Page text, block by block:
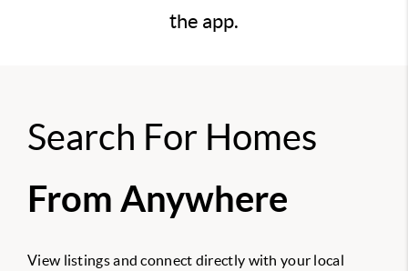
the app.
Search For Homes
From Anywhere
View listings and connect directly with your local